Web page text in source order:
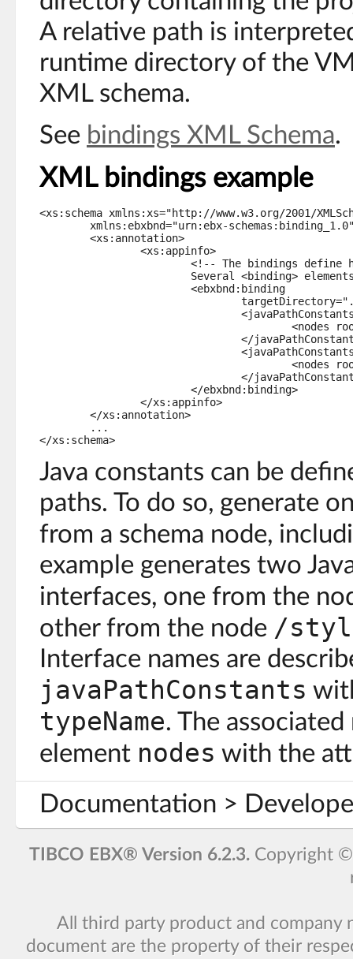
A relative path is
runtime directory of the
XML schema.
See bindings XML Schema.
XML bindings example
<xs:schema xmlns:xs="http://www.w3.org/2001/
Java constants can be
paths. To do so, generate
from a schema node,
example generates two
interfaces, one from the
other from the node /
Interface names are
javaPathConstants
typeName. The
element nodes with the
Documentation >
TIBCO EBX® Version 6.2.3. Copyright
All third party product and company
document are the property of their